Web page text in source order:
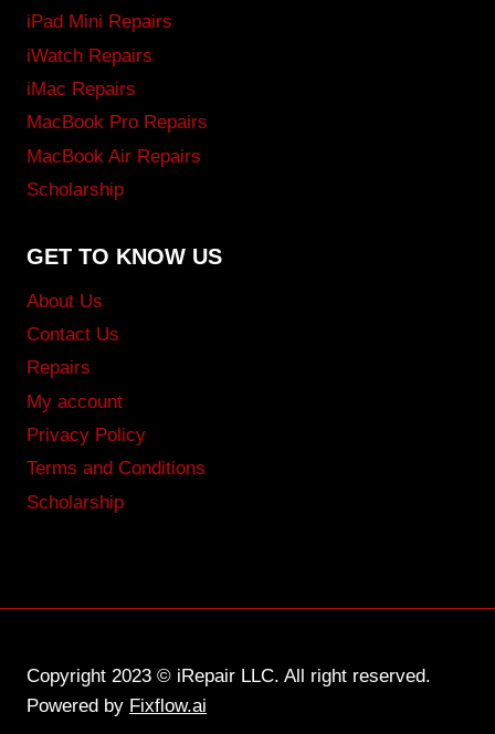
iPad Mini Repairs
iWatch Repairs
iMac Repairs
MacBook Pro Repairs
MacBook Air Repairs
Scholarship
GET TO KNOW US
About Us
Contact Us
Repairs
My account
Privacy Policy
Terms and Conditions
Scholarship
Copyright 2023 © iRepair LLC. All right reserved.
Powered by Fixflow.ai